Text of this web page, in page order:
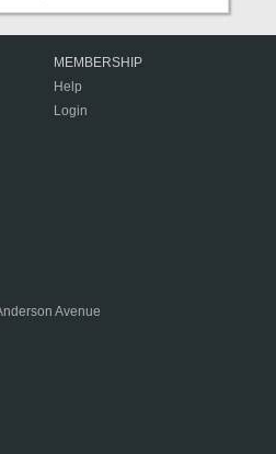
MEMBERSHIP
Help
Login
Avenue